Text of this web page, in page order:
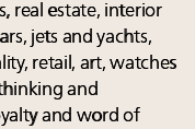
real estate, interior
jets and yachts,
retail, art, watches
and
and word of